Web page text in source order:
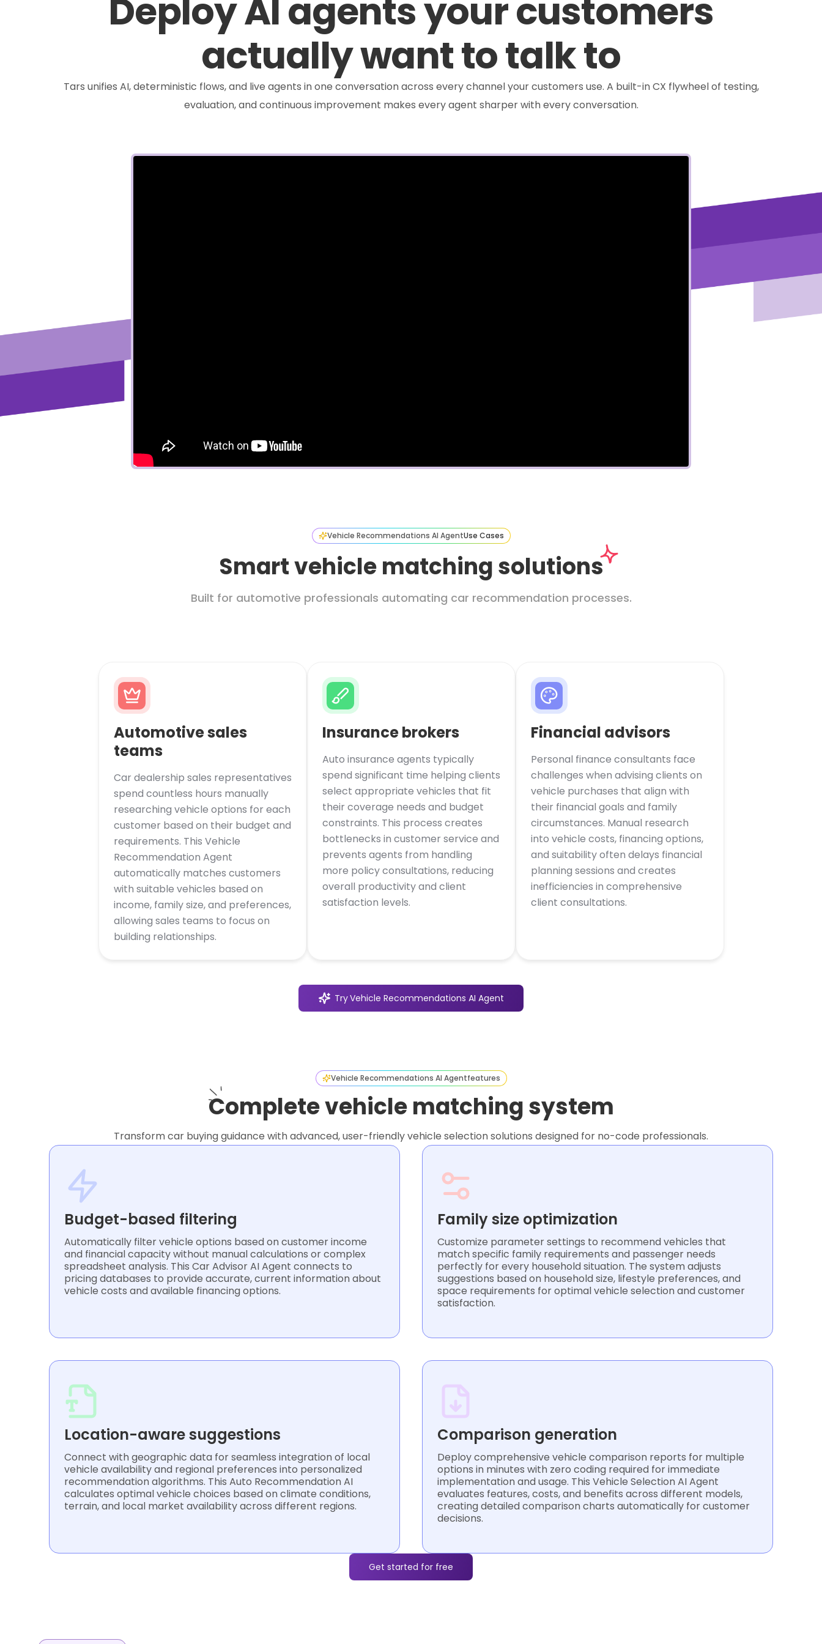
Deploy AI agents your customers
actually want to talk to
Tars unifies AI, deterministic flows, and live agents in one conversation across every channel your customers use. A built-in CX flywheel of testing,
evaluation, and continuous improvement makes every agent sharper with every conversation.
Vehicle Recommendations AI AgentUse Cases
Smart vehicle matching solutions
Built for automotive professionals automating car recommendation processes.
Automotive sales
teams
Car dealership sales representatives
spend countless hours manually
researching vehicle options for each
customer based on their budget and
requirements. This Vehicle
Recommendation Agent
automatically matches customers
with suitable vehicles based on
income, family size, and preferences,
allowing sales teams to focus on
building relationships.
Insurance brokers
Auto insurance agents typically
spend significant time helping clients
select appropriate vehicles that fit
their coverage needs and budget
constraints. This process creates
bottlenecks in customer service and
prevents agents from handling
more policy consultations, reducing
overall productivity and client
satisfaction levels.
Financial advisors
Personal finance consultants face
challenges when advising clients on
vehicle purchases that align with
their financial goals and family
circumstances. Manual research
into vehicle costs, financing options,
and suitability often delays financial
planning sessions and creates
inefficiencies in comprehensive
client consultations.
TryVehicle Recommendations AI Agent
Vehicle Recommendations AI Agentfeatures
Complete vehicle matching system
Transform car buying guidance with advanced, user-friendly vehicle selection solutions designed for no-code professionals.
Budget-based filtering
Automatically filter vehicle options based on customer income
and financial capacity without manual calculations or complex
spreadsheet analysis. This Car Advisor AI Agent connects to
pricing databases to provide accurate, current information about
vehicle costs and available financing options.
Family size optimization
Customize parameter settings to recommend vehicles that
match specific family requirements and passenger needs
perfectly for every household situation. The system adjusts
suggestions based on household size, lifestyle preferences, and
space requirements for optimal vehicle selection and customer
satisfaction.
Location-aware suggestions
Connect with geographic data for seamless integration of local
vehicle availability and regional preferences into personalized
recommendation algorithms. This Auto Recommendation AI
calculates optimal vehicle choices based on climate conditions,
terrain, and local market availability across different regions.
Comparison generation
Deploy comprehensive vehicle comparison reports for multiple
options in minutes with zero coding required for immediate
implementation and usage. This Vehicle Selection AI Agent
evaluates features, costs, and benefits across different models,
creating detailed comparison charts automatically for customer
decisions.
Get started for free